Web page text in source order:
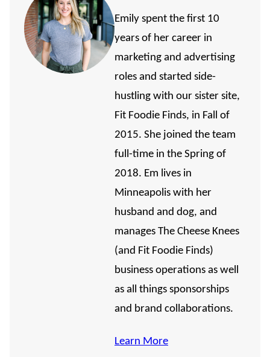
Emily spent the first 10
years of her career in
marketing and advertising
roles and started side-
hustling with our sister site,
Fit Foodie Finds, in Fall of
2015. She joined the team
full-time in the Spring of
2018. Em lives in
Minneapolis with her
husband and dog, and
manages The Cheese Knees
(and Fit Foodie Finds)
business operations as well
as all things sponsorships
and brand collaborations.
Learn More